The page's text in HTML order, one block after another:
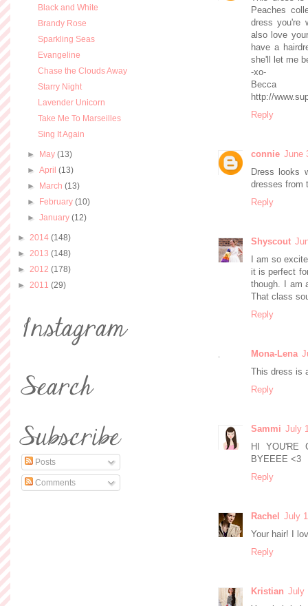
Peaches
dress you're
also love
have a
she'll let me
-xo-
Becca
http://
Reply
connie June
Dress looks
dresses from
Reply
Shyscout
I am so
it is perfect
though. I am
That class
Reply
Mona-Lena
This dress is
Reply
Sammi July
HI YOU'RE
BYEEEE <3
Reply
Rachel
July
Your hair! I
Reply
Kristian July
Black and White
Brandy Rose
Sparkling Seas
Evangeline
Chase the Clouds Away
Starry Night
Lavender Unicorn
Take Me To Marseilles
Sing It Again
► May(13)
►April(13)
► March(13)
► February(10)
►January(12)
► 2014 (148)
► 2013 (148)
► 2012 (178)
► 2011 (29)
Posts
Comments